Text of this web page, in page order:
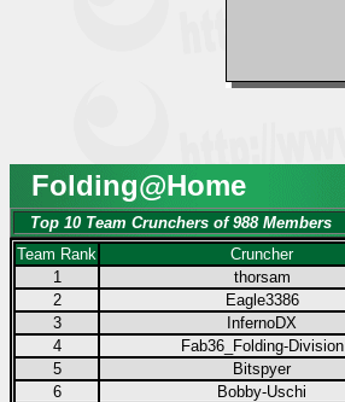
Folding@Home
Top 10 Team Crunchers of 988 Members
Team Rank
Cruncher
1
thorsam
2
Eagle3386
3
InfernoDX
4
Fab36_Folding-Division
5
Bitspyer
6
Bobby-Uschi